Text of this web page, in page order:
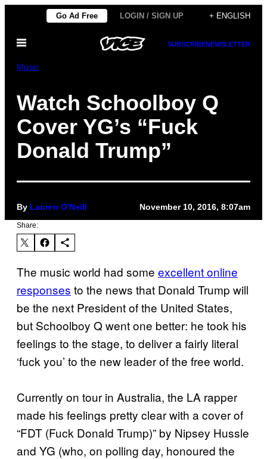
content
Go Ad Free LOGIN / SIGN UP + ENGLISH
Open
SUBSCRIBENEWSLETTER
Music
Watch Schoolboy Q
Cover YG’s “Fuck
Donald Trump”
By Lauren O'Neill November 10, 2016, 8:07am
Share:
The music world had some excellent online
responses ​ to the news that Donald Trump will
be the next President of the United States,
but Schoolboy Q went one better: he took his
feelings to the stage, to deliver a fairly literal
‘fuck you’ to the new leader of the free world.
Currently on tour in Australia, the LA rapper
made his feelings pretty clear with a cover of
“FDT (Fuck Donald Trump)” by Nipsey Hussle
and YG (who, on polling day, honoured the